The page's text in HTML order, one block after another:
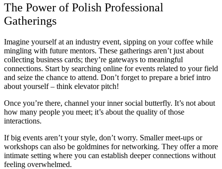
The Power of Polish Professional
Gatherings
Imagine yourself at an industry event, sipping on your coffee while
mingling with future mentors. These gatherings aren’t just about
collecting business cards; they’re gateways to meaningful
connections. Start by searching online for events related to your field
and seize the chance to attend. Don’t forget to prepare a brief intro
about yourself – think elevator pitch!
Once you’re there, channel your inner social butterfly. It’s not about
how many people you meet; it’s about the quality of those
interactions.
If big events aren’t your style, don’t worry. Smaller meet-ups or
workshops can also be goldmines for networking. They offer a more
intimate setting where you can establish deeper connections without
feeling overwhelmed.